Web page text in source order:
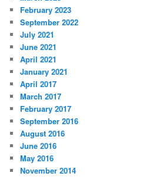
February 2023
September 2022
July 2021
June 2021
April 2021
January 2021
April 2017
March 2017
February 2017
September 2016
August 2016
June 2016
May 2016
November 2014